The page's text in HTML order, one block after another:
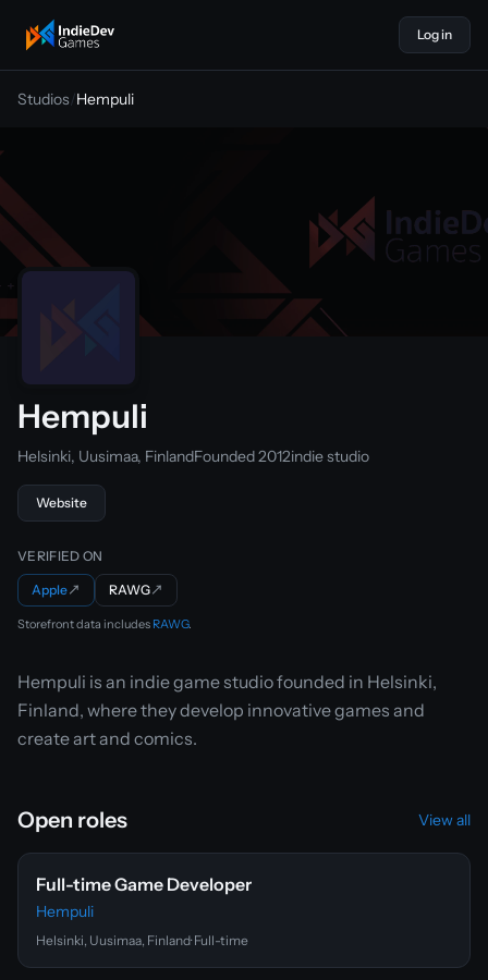
indiedevgames
Log in
Studios/Hempuli
Hempuli
Helsinki, Uusimaa, FinlandFounded 2012indie studio
Website
VERIFIED ON
Apple↗ RAWG↗
Storefront data includes RAWG.
Hempuli is an indie game studio founded in Helsinki,
Finland, where they develop innovative games and
create art and comics.
Open roles View all
Full-time Game Developer
Hempuli
Helsinki, Uusimaa, Finland· Full-time